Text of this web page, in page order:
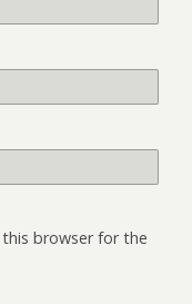
browser for the